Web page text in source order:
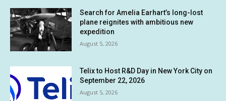
Search for Amelia Earhart’s long-lost
plane reignites with ambitious new
expedition
August 5, 2026
Telix to Host R&D Day in New York City on
September 22, 2026
August 5, 2026